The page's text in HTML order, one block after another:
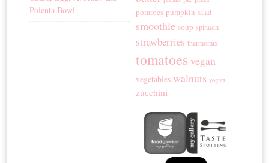
Polenta Bowl
potatoes pumpkin salad
smoothie soup spinach
strawberries thermomix
tomatoes vegan
vegetables walnuts yogurt
zucchini